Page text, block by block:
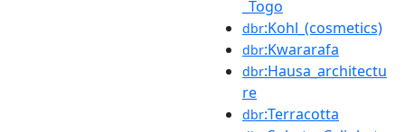
_Togo
dbr:Kohl_(cosmetics)
dbr:Kwararafa
dbr:Hausa_architectu
re
dbr:Terracotta